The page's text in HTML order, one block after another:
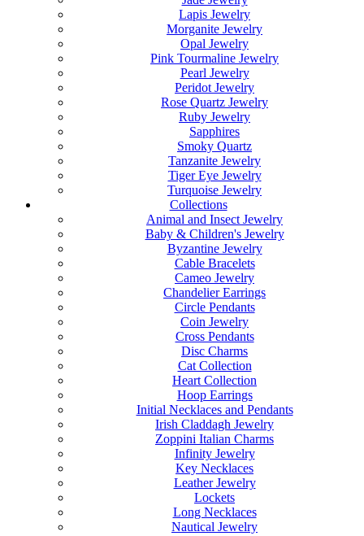
Lapis Jewelry
Morganite Jewelry
Opal Jewelry
Pink Tourmaline Jewelry
Pearl Jewelry
Peridot Jewelry
Rose Quartz Jewelry
Ruby Jewelry
Sapphires
Smoky Quartz
Tanzanite Jewelry
Tiger Eye Jewelry
Turquoise Jewelry
Collections
Animal and Insect Jewelry
Baby & Children's Jewelry
Byzantine Jewelry
Cable Bracelets
Cameo Jewelry
Chandelier Earrings
Circle Pendants
Coin Jewelry
Cross Pendants
Disc Charms
Cat Collection
Heart Collection
Hoop Earrings
Initial Necklaces and Pendants
Irish Claddagh Jewelry
Zoppini Italian Charms
Infinity Jewelry
Key Necklaces
Leather Jewelry
Lockets
Long Necklaces
Nautical Jewelry